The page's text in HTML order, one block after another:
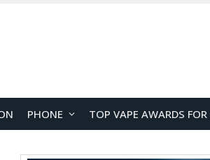
PHONE TOP VAPE AWARDS